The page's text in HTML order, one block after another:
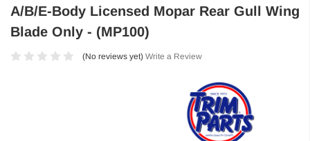
A/B/E-Body Licensed Mopar Rear Gull Wing
Blade Only - (MP100)
(No reviews yet) Write a Review